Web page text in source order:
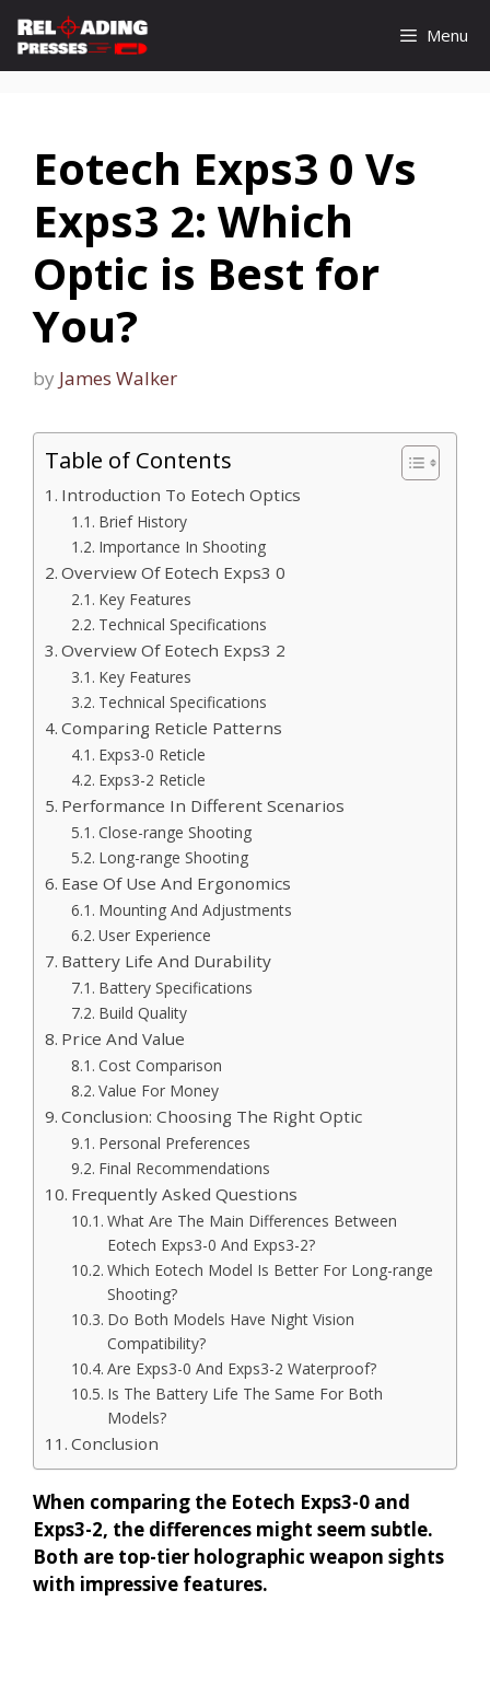
Skip
content
Menu
Eotech Exps3 0 Vs
Exps3 2: Which
Optic is Best for
You?
by James Walker
Table of Contents
Introduction To Eotech Optics
Brief History
Importance In Shooting
Overview Of Eotech Exps3 0
Key Features
Technical Specifications
Overview Of Eotech Exps3 2
Key Features
Technical Specifications
Comparing Reticle Patterns
Exps3-0 Reticle
Exps3-2 Reticle
Performance In Different Scenarios
Close-range Shooting
Long-range Shooting
Ease Of Use And Ergonomics
Mounting And Adjustments
User Experience
Battery Life And Durability
Battery Specifications
Build Quality
Price And Value
Cost Comparison
Value For Money
Conclusion: Choosing The Right Optic
Personal Preferences
Final Recommendations
Frequently Asked Questions
What Are The Main Differences Between
Eotech Exps3-0 And Exps3-2?
Which Eotech Model Is Better For Long-range
Shooting?
Do Both Models Have Night Vision
Compatibility?
Are Exps3-0 And Exps3-2 Waterproof?
Is The Battery Life The Same For Both
Models?
Conclusion
When comparing the Eotech Exps3-0 and
Exps3-2, the differences might seem subtle.
Both are top-tier holographic weapon sights
with impressive features.